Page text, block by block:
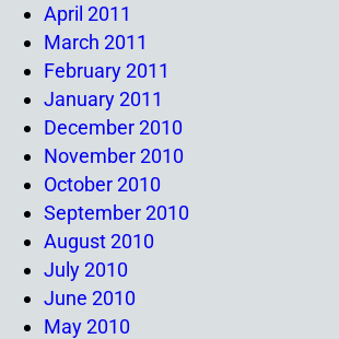
April 2011
March 2011
February 2011
January 2011
December 2010
November 2010
October 2010
September 2010
August 2010
July 2010
June 2010
May 2010